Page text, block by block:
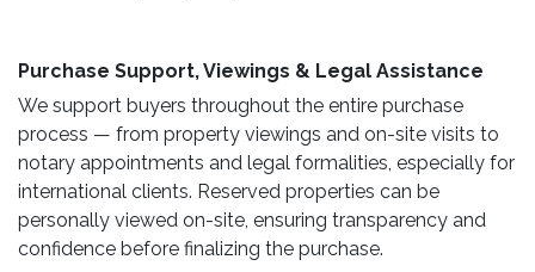
Purchase Support, Viewings & Legal Assistance ​
We support buyers throughout the entire purchase
process — from property viewings and on-site visits to
notary appointments and legal formalities, especially for
international clients. Reserved properties can be
personally viewed on-site, ensuring transparency and
confidence before finalizing the purchase.